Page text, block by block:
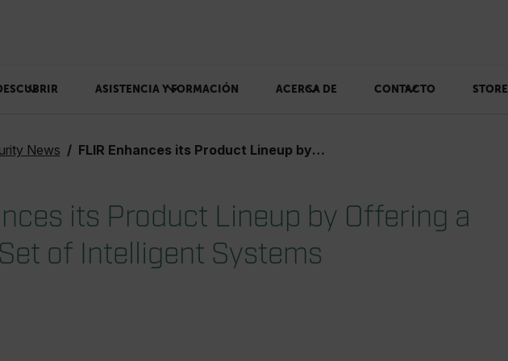
ASISTENCIA Y FORMACIÓN ACERCA DE CONTACTO STORE
News FLIR Enhances its Product Lineup by Offering a Rich New Set of Intelligent Systems
its Product Lineup by Offering a
of Intelligent Systems